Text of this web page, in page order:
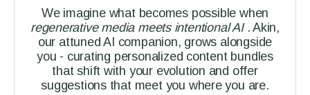
We imagine what becomes possible when
regenerative media meets intentional AI . Akin,
our attuned AI companion, grows alongside
you - curating personalized content bundles
that shift with your evolution and offer
suggestions that meet you where you are.